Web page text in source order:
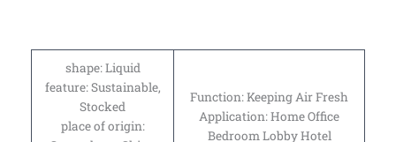
shape: Liquid
feature: Sustainable,
Stocked
place of origin:
Function: Keeping Air Fresh
Application: Home Office
Bedroom Lobby Hotel